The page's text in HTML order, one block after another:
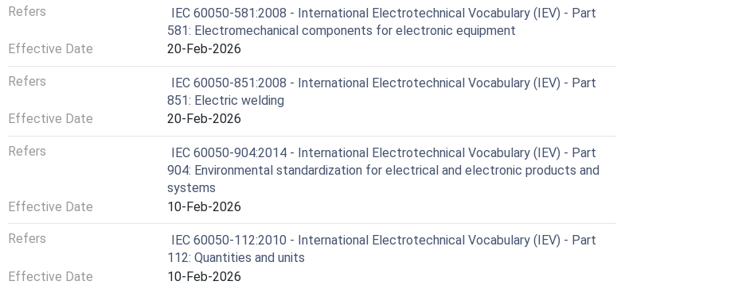
Refers
IEC 60050-581:2008 - International Electrotechnical Vocabulary (IEV) - Part
581: Electromechanical components for electronic equipment
Effective Date
20-Feb-2026
Refers
IEC 60050-851:2008 - International Electrotechnical Vocabulary (IEV) - Part
851: Electric welding
Effective Date
20-Feb-2026
Refers
IEC 60050-904:2014 - International Electrotechnical Vocabulary (IEV) - Part
904: Environmental standardization for electrical and electronic products and
systems
Effective Date
10-Feb-2026
Refers
IEC 60050-112:2010 - International Electrotechnical Vocabulary (IEV) - Part
112: Quantities and units
Effective Date
10-Feb-2026